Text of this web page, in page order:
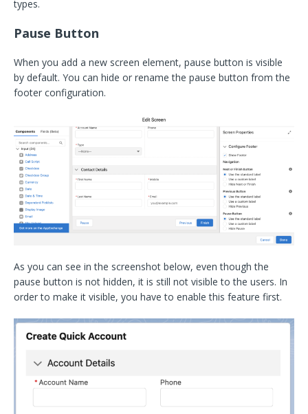
types.
Pause Button
When you add a new screen element, pause button is visible
by default. You can hide or rename the pause button from the
footer configuration.
As you can see in the screenshot below, even though the
pause button is not hidden, it is still not visible to the users. In
order to make it visible, you have to enable this feature first.